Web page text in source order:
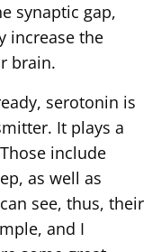
synaptic gap,
increase the
brain.
serotonin is
It plays a
include
as well as
see, thus, their
and I